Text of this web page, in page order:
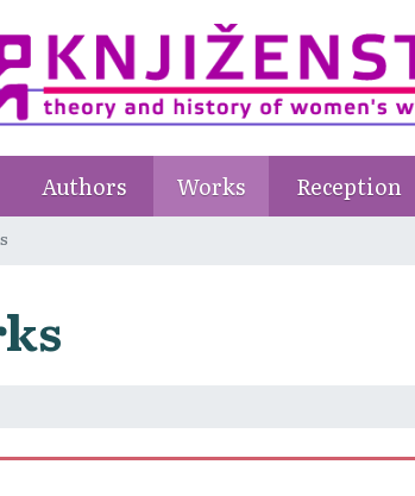
Authors Works Reception